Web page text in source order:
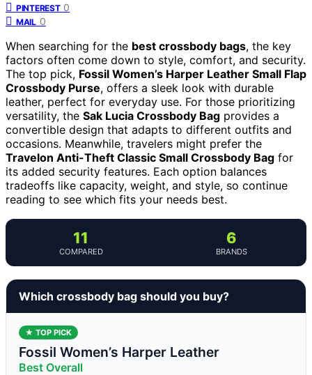
PINTEREST 0
MAIL 0
When searching for the best crossbody bags, the key
factors often come down to style, comfort, and security.
The top pick, Fossil Women’s Harper Leather Small Flap
Crossbody Purse, offers a sleek look with durable
leather, perfect for everyday use. For those prioritizing
versatility, the Sak Lucia Crossbody Bag provides a
convertible design that adapts to different outfits and
occasions. Meanwhile, travelers might prefer the
Travelon Anti-Theft Classic Small Crossbody Bag for
its added security features. Each option balances
tradeoffs like capacity, weight, and style, so continue
reading to see which fits your needs best.
11
COMPARED
6
BRANDS
Which crossbody bag should you buy?
★ TOP PICK
Fossil Women’s Harper Leather
Best Overall